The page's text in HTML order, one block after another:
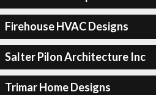
Firehouse HVAC Designs
Salter Pilon Architecture Inc
Trimar Home Designs